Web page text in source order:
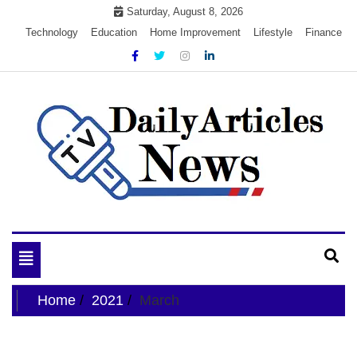
Saturday, August 8, 2026
Technology
Education Home Improvement Lifestyle Finance
My Blog
Toggle
navigation
Home
2021 March